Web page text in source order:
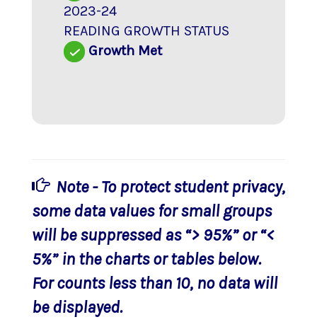
2023-24
READING GROWTH STATUS
Growth Met
Note - To protect student privacy,
some data values for small groups
will be suppressed as “> 95%” or “<
5%” in the charts or tables below.
For counts less than 10, no data will
be displayed.